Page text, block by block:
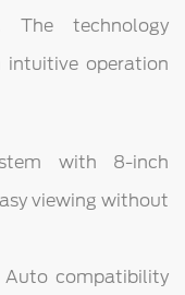
The technology
intuitive operation
with 8-inch
viewing without
Auto compatibility